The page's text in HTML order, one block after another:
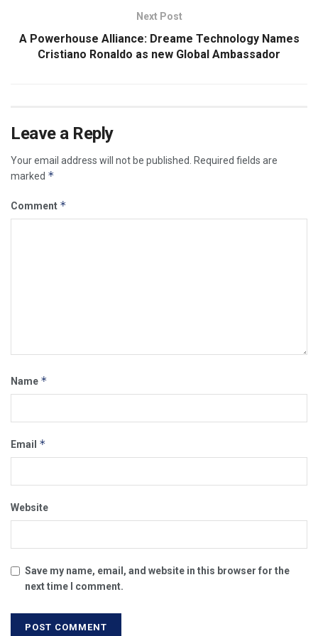
Next Post
A Powerhouse Alliance: Dreame Technology Names
Cristiano Ronaldo as new Global Ambassador
Leave a Reply
Your email address will not be published. Required fields are
marked *
Comment *
Name *
Email *
Website
Save my name, email, and website in this browser for the
next time I comment.